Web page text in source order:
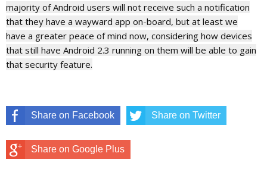
majority of Android users will not receive such a notification
that they have a wayward app on-board, but at least we
have a greater peace of mind now, considering how devices
that still have Android 2.3 running on them will be able to gain
that security feature.
Share on Facebook Share on Twitter
Share on Google Plus